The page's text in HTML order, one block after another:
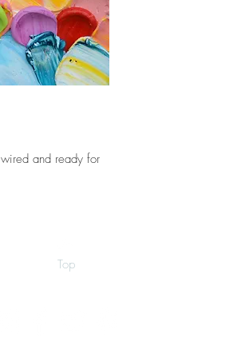
and ready for
Top